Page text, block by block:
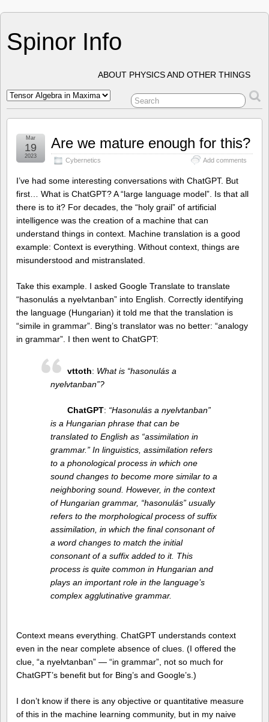
Spinor Info
ABOUT PHYSICS AND OTHER THINGS
Are we mature enough for this?
Cybernetics Add comments
Mar
19
2023
I’ve had some interesting conversations with ChatGPT. But
first… What is ChatGPT? A “large language model”. Is that all
there is to it? For decades, the “holy grail” of artificial
intelligence was the creation of a machine that can
understand things in context. Machine translation is a good
example: Context is everything. Without context, things are
misunderstood and mistranslated.
Take this example. I asked Google Translate to translate
“hasonulás a nyelvtanban” into English. Correctly identifying
the language (Hungarian) it told me that the translation is
“simile in grammar”. Bing’s translator was no better: “analogy
in grammar”. I then went to ChatGPT:
vttoth: What is “hasonulás a
nyelvtanban”?
ChatGPT: “Hasonulás a nyelvtanban”
is a Hungarian phrase that can be
translated to English as “assimilation in
grammar.” In linguistics, assimilation refers
to a phonological process in which one
sound changes to become more similar to a
neighboring sound. However, in the context
of Hungarian grammar, “hasonulás” usually
refers to the morphological process of suffix
assimilation, in which the final consonant of
a word changes to match the initial
consonant of a suffix added to it. This
process is quite common in Hungarian and
plays an important role in the language’s
complex agglutinative grammar.
Context means everything. ChatGPT understands context
even in the near complete absence of clues. (I offered the
clue, “a nyelvtanban” — “in grammar”, not so much for
ChatGPT’s benefit but for Bing’s and Google’s.)
I don’t know if there is any objective or quantitative measure
of this in the machine learning community, but in my naive